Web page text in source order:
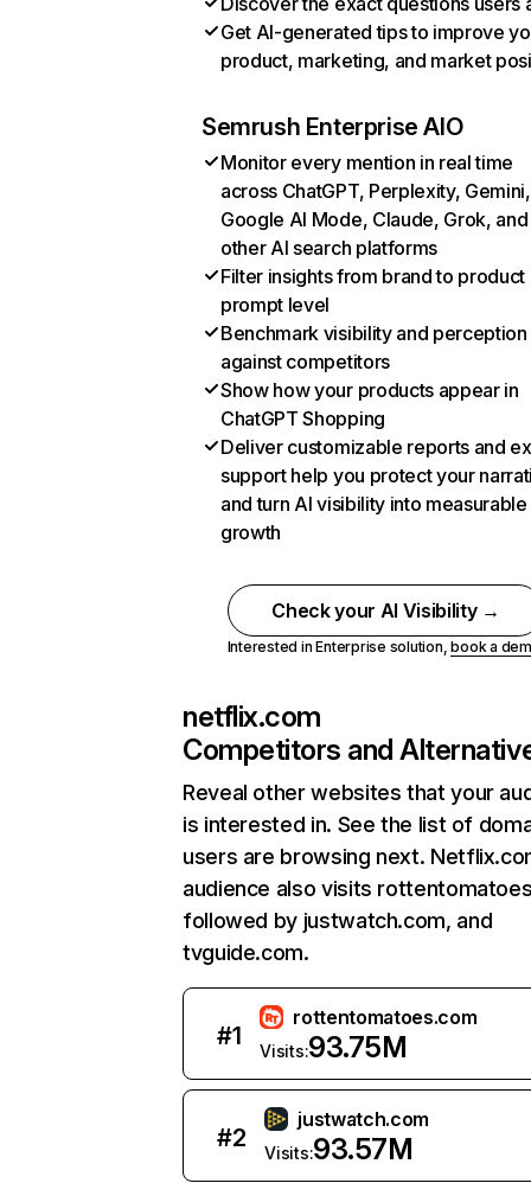
Get AI-generated tips to improve
product, marketing, and market
Semrush Enterprise AIO
Monitor every mention in real time
across ChatGPT, Perplexity, Gemini,
Google AI Mode, Claude, Grok, and
other AI search platforms
Filter insights from brand to product
prompt level
Benchmark visibility and perception
against competitors
Show how your products appear in
ChatGPT Shopping
Deliver customizable reports and
support help you protect your
and turn AI visibility into measurable
growth
Check your AI Visibility →
Interested in Enterprise solution,book a
netflix.com
Competitors and
Reveal other websites that your
is interested in. See the list of
users are browsing next.
audience also visits
followed by justwatch.com, and
tvguide.com.
#1
rottentomatoes.com
Visits:93.75M
#2
justwatch.com
Visits:93.57M